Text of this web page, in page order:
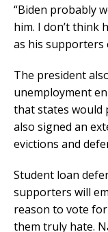
“Biden probably
him. I don’t think
as his supporters
The president
unemployment
that states would
also signed an
evictions and
Student loan
supporters will
reason to vote
them truly hate.